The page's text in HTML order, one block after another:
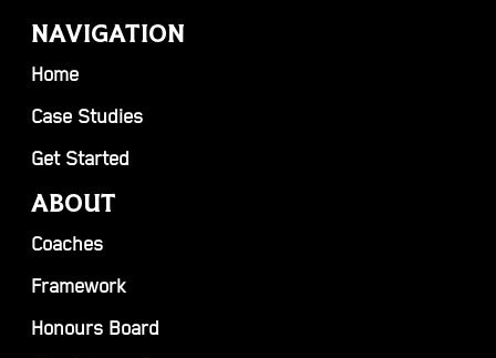
NAVIGATION
Home
Case Studies
Get Started
ABOUT
Coaches
Framework
Honours Board